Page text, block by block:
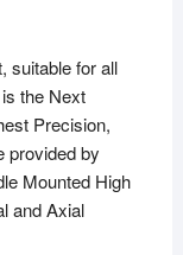
suitable for all
the Next
Precision,
provided by
Mounted High
and Axial